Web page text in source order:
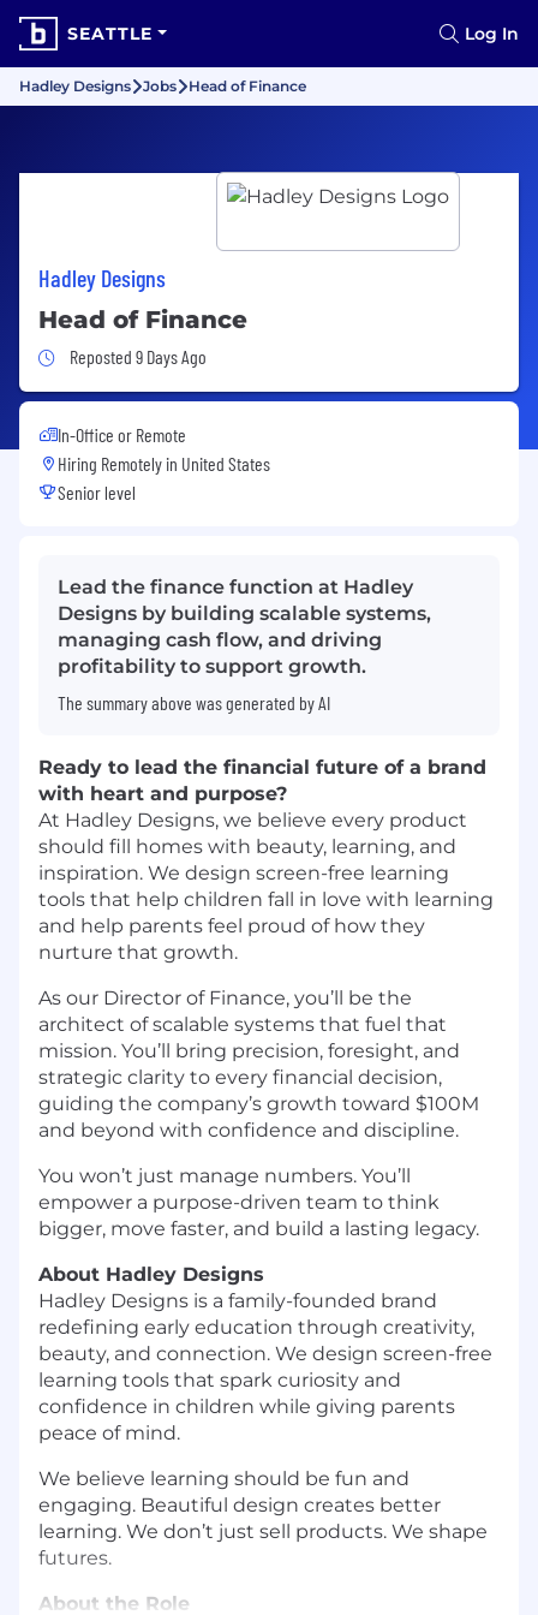
SEATTLE Log In
Hadley Designs Jobs Head of Finance
Hadley Designs
Head of Finance
Job Posted 9 Days Ago
Reposted 9 Days Ago
In-Office or Remote
Hiring Remotely in United States
Senior level
Lead the finance function at Hadley
Designs by building scalable systems,
managing cash flow, and driving
profitability to support growth.
The summary above was generated by AI
Ready to lead the financial future of a brand
with heart and purpose?
At Hadley Designs, we believe every product
should fill homes with beauty, learning, and
inspiration. We design screen-free learning
tools that help children fall in love with learning
and help parents feel proud of how they
nurture that growth.
As our Director of Finance, you’ll be the
architect of scalable systems that fuel that
mission. You’ll bring precision, foresight, and
strategic clarity to every financial decision,
guiding the company’s growth toward $100M
and beyond with confidence and discipline.
You won’t just manage numbers. You’ll
empower a purpose-driven team to think
bigger, move faster, and build a lasting legacy.
About Hadley Designs
Hadley Designs is a family-founded brand
redefining early education through creativity,
beauty, and connection. We design screen-free
learning tools that spark curiosity and
confidence in children while giving parents
peace of mind.
We believe learning should be fun and
engaging. Beautiful design creates better
learning. We don’t just sell products. We shape
futures.
About the Role